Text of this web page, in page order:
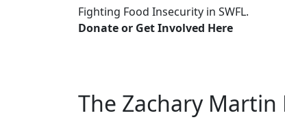
Fighting Food Insecurity in SWFL.
Donate or Get Involved Here
The Zachary